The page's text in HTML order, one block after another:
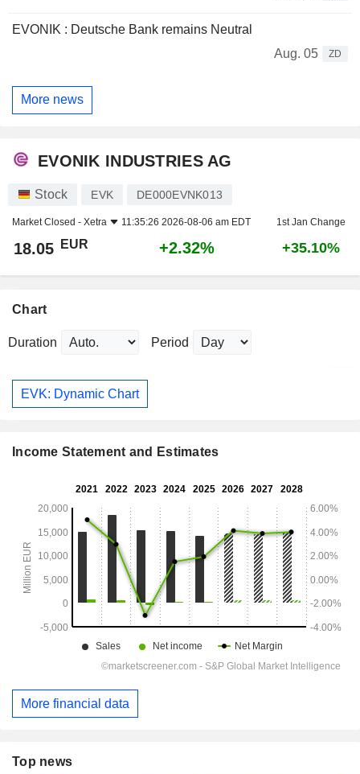
EVONIK : Deutsche Bank remains Neutral
Aug. 05
ZD
More news
EVONIK INDUSTRIES AG
Stock EVK DE000EVNK013
Market Closed - Xetra 11:35:26 2026-08-06 am EDT 1st Jan Change
18.05 EUR +2.32% +35.10%
Chart
Duration Period
EVK: Dynamic Chart
Income Statement and Estimates
More financial data
Top news